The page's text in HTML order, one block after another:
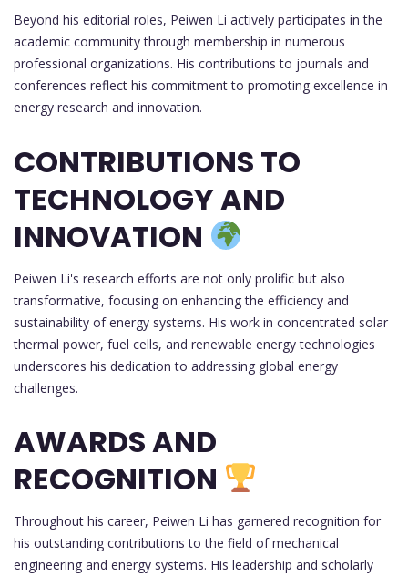
Beyond his editorial roles, Peiwen Li actively participates in the
academic community through membership in numerous
professional organizations. His contributions to journals and
conferences reflect his commitment to promoting excellence in
energy research and innovation.
CONTRIBUTIONS TO
TECHNOLOGY AND
INNOVATION
Peiwen Li's research efforts are not only prolific but also
transformative, focusing on enhancing the efficiency and
sustainability of energy systems. His work in concentrated solar
thermal power, fuel cells, and renewable energy technologies
underscores his dedication to addressing global energy
challenges.
AWARDS AND
RECOGNITION
Throughout his career, Peiwen Li has garnered recognition for
his outstanding contributions to the field of mechanical
engineering and energy systems. His leadership and scholarly